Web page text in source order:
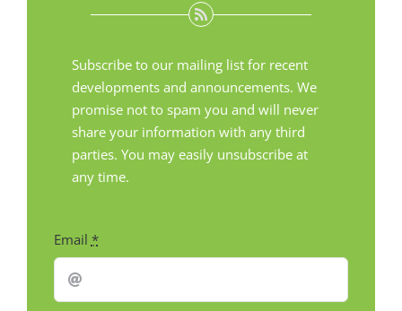
Subscribe to our mailing list for recent
developments and announcements. We
promise not to spam you and will never
share your information with any third
parties. You may easily unsubscribe at
any time.
Email *